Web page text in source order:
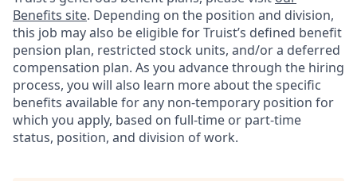
Benefits site. Depending on the position and division,
this job may also be eligible for Truist’s defined benefit
pension plan, restricted stock units, and/or a deferred
compensation plan. As you advance through the hiring
process, you will also learn more about the specific
benefits available for any non-temporary position for
which you apply, based on full-time or part-time
status, position, and division of work.